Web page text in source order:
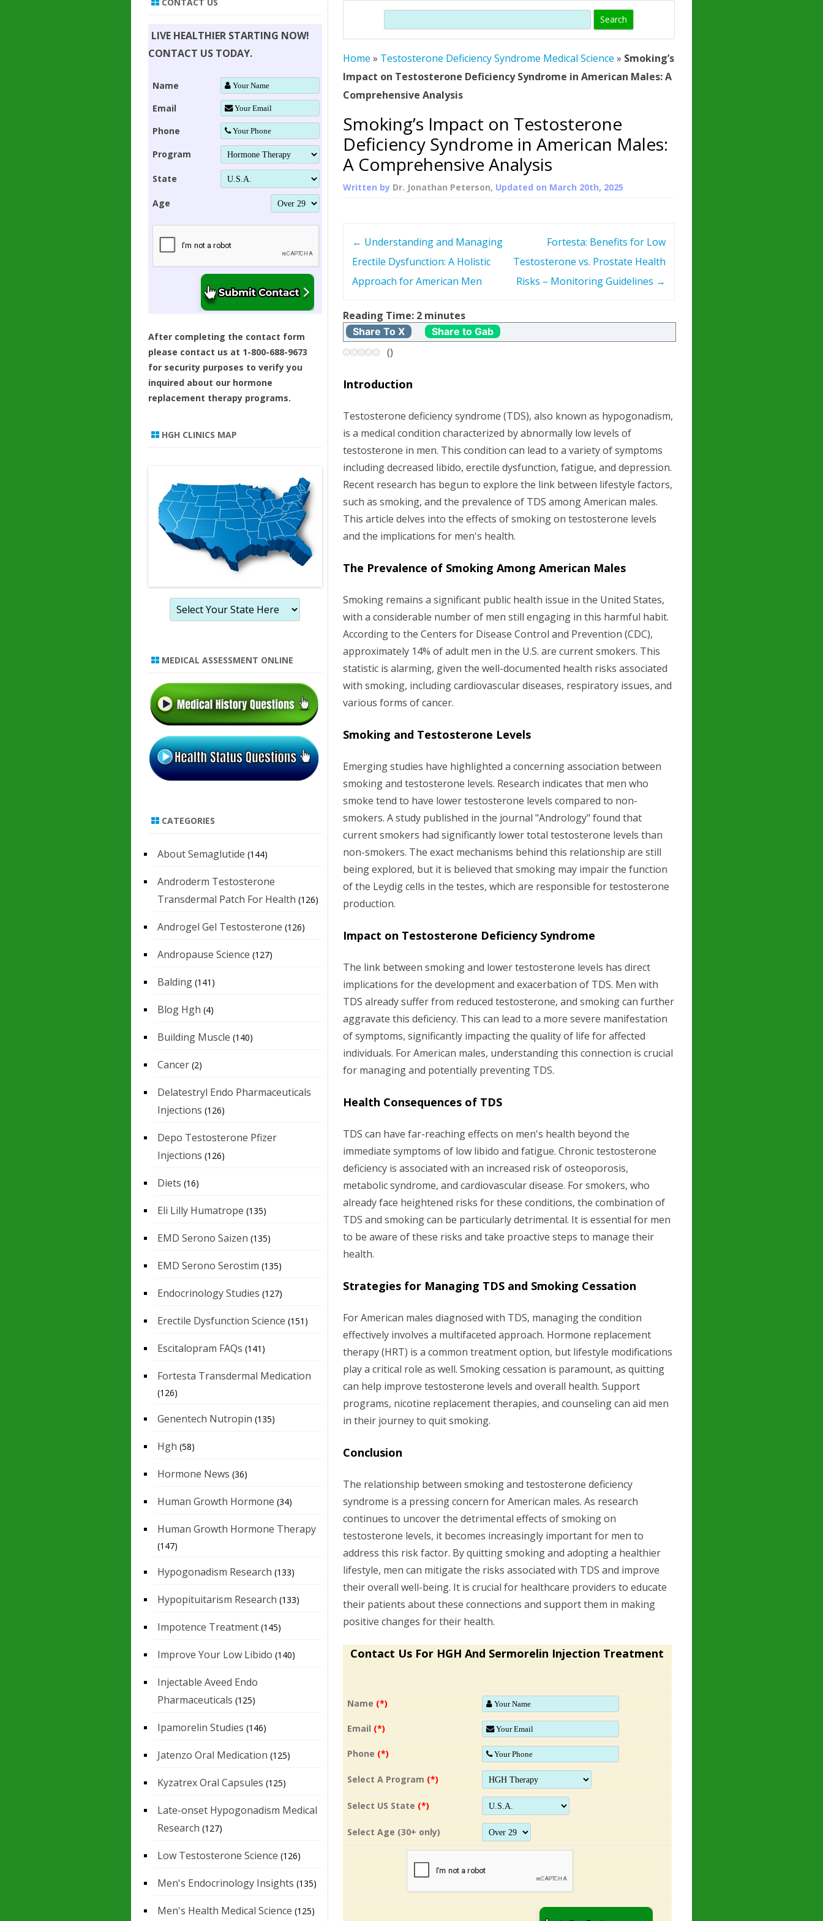
SUPPLEMENT STRONGER BONES
YOUNGER TIGHTER SKIN
DWARFISM?
HUMAN GROWTH HORMONE
(SOMATROPIN)
PROTROPIN GUIDE – WHAT IS
PROTROPIN ?
WHAT IS SOMATROPIN?
SOMATOTROPIN AMINO ACIDS
ALL ABOUT HUMAN GROWTH
HORMONE HGH RESTORATION
THERAPY
Search
Home » Testosterone Deficiency Syndrome Medical Science » Smoking’s
Impact on Testosterone Deficiency Syndrome in American Males: A
Comprehensive Analysis
Smoking’s Impact on Testosterone
Deficiency Syndrome in American Males:
A Comprehensive Analysis
Written by Dr. Jonathan Peterson, Updated on March 20th, 2025
t
n
i
g
a
t
i
o
← Understanding and Managing
Erectile Dysfunction: A Holistic
Approach for American Men
Fortesta: Benefits for Low
Testosterone vs. Prostate Health
Risks – Monitoring Guidelines →
Reading Time: 2 minutes
Share To X Share to Gab
()
Introduction
Testosterone deficiency syndrome (TDS), also known as hypogonadism,
is a medical condition characterized by abnormally low levels of
testosterone in men. This condition can lead to a variety of symptoms
including decreased libido, erectile dysfunction, fatigue, and depression.
Recent research has begun to explore the link between lifestyle factors,
such as smoking, and the prevalence of TDS among American males.
This article delves into the effects of smoking on testosterone levels
and the implications for men's health.
The Prevalence of Smoking Among American Males
Smoking remains a significant public health issue in the United States,
with a considerable number of men still engaging in this harmful habit.
According to the Centers for Disease Control and Prevention (CDC),
approximately 14% of adult men in the U.S. are current smokers. This
statistic is alarming, given the well-documented health risks associated
with smoking, including cardiovascular diseases, respiratory issues, and
various forms of cancer.
Smoking and Testosterone Levels
Emerging studies have highlighted a concerning association between
smoking and testosterone levels. Research indicates that men who
smoke tend to have lower testosterone levels compared to non-
smokers. A study published in the journal "Andrology" found that
current smokers had significantly lower total testosterone levels than
non-smokers. The exact mechanisms behind this relationship are still
being explored, but it is believed that smoking may impair the function
of the Leydig cells in the testes, which are responsible for testosterone
production.
Impact on Testosterone Deficiency Syndrome
The link between smoking and lower testosterone levels has direct
implications for the development and exacerbation of TDS. Men with
TDS already suffer from reduced testosterone, and smoking can further
aggravate this deficiency. This can lead to a more severe manifestation
of symptoms, significantly impacting the quality of life for affected
individuals. For American males, understanding this connection is crucial
for managing and potentially preventing TDS.
Health Consequences of TDS
TDS can have far-reaching effects on men's health beyond the
immediate symptoms of low libido and fatigue. Chronic testosterone
deficiency is associated with an increased risk of osteoporosis,
metabolic syndrome, and cardiovascular disease. For smokers, who
already face heightened risks for these conditions, the combination of
TDS and smoking can be particularly detrimental. It is essential for men
to be aware of these risks and take proactive steps to manage their
health.
Strategies for Managing TDS and Smoking Cessation
For American males diagnosed with TDS, managing the condition
effectively involves a multifaceted approach. Hormone replacement
therapy (HRT) is a common treatment option, but lifestyle modifications
play a critical role as well. Smoking cessation is paramount, as quitting
can help improve testosterone levels and overall health. Support
programs, nicotine replacement therapies, and counseling can aid men
in their journey to quit smoking.
Conclusion
The relationship between smoking and testosterone deficiency
syndrome is a pressing concern for American males. As research
continues to uncover the detrimental effects of smoking on
testosterone levels, it becomes increasingly important for men to
address this risk factor. By quitting smoking and adopting a healthier
lifestyle, men can mitigate the risks associated with TDS and improve
their overall well-being. It is crucial for healthcare providers to educate
their patients about these connections and support them in making
positive changes for their health.
Contact Us For HGH And Sermorelin Injection Treatment
Name (*)
Email (*)
Phone (*)
Select A Program (*)
Select US State (*)
Select Age (30+ only)
LIVE HEALTHIER STARTING NOW!
CONTACT US TODAY.
Name
Email
Phone
Program
State
Age
After completing the contact form
please contact us at 1-800-688-9673
for security purposes to verify you
inquired about our hormone
replacement therapy programs.
HGH CLINICS MAP
MEDICAL ASSESSMENT ONLINE
CATEGORIES
About Semaglutide (144)
Androderm Testosterone
Transdermal Patch For Health (126)
Androgel Gel Testosterone (126)
Andropause Science (127)
Balding (141)
Blog Hgh (4)
Building Muscle (140)
Cancer (2)
Delatestryl Endo Pharmaceuticals
Injections (126)
Depo Testosterone Pfizer
Injections (126)
Diets (16)
Eli Lilly Humatrope (135)
EMD Serono Saizen (135)
EMD Serono Serostim (135)
Endocrinology Studies (127)
Erectile Dysfunction Science (151)
Escitalopram FAQs (141)
Fortesta Transdermal Medication
(126)
Genentech Nutropin (135)
Hgh (58)
Hormone News (36)
Human Growth Hormone (34)
Human Growth Hormone Therapy
(147)
Hypogonadism Research (133)
Hypopituitarism Research (133)
Impotence Treatment (145)
Improve Your Low Libido (140)
Injectable Aveed Endo
Pharmaceuticals (125)
Ipamorelin Studies (146)
Jatenzo Oral Medication (125)
Kyzatrex Oral Capsules (125)
Late-onset Hypogonadism Medical
Research (127)
Low Testosterone Science (126)
Men's Endocrinology Insights (135)
Men's Health Medical Science (125)